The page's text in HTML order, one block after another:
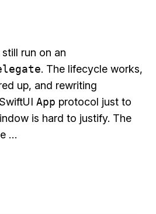
run on an
. The lifecycle works,
up, and rewriting
App protocol just to
is hard to justify. The
…